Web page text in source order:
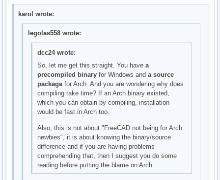
karol wrote:
legolas558 wrote:
dcc24 wrote:
So, let me get this straight. You have a
precompiled binaryfor Windows and a source
packagefor Arch. And you are wondering why does
compiling take time? If an Arch binary existed,
which you can obtain by compiling, installation
would be fast in Arch too.
Also, this is not about "FreeCAD not being for Arch
newbies", it is about knowing the binary/source
difference and if you are having problems
comprehending that, then I suggest you do some
reading before putting the blame on Arch.